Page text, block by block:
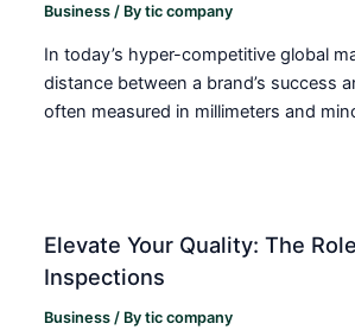
Business / Bytic company
In today’s hyper-competitive global
distance between a brand’s success
often measured in millimeters and
Elevate Your Quality: The
Inspections
Business / Bytic company